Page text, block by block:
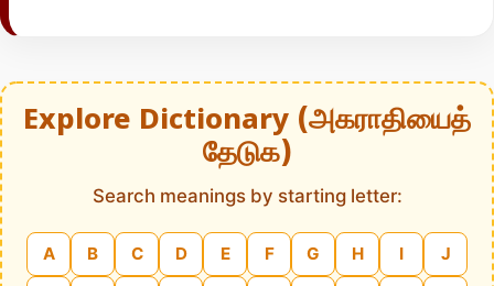
Explore Dictionary (அகராதியைத்
தேடுக)
Search meanings by starting letter:
A B C D E F G H I J